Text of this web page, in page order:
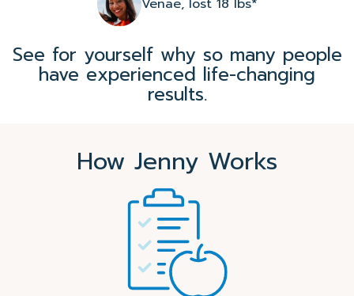
See for yourself why so many people
have experienced life-changing
results.
How Jenny Works